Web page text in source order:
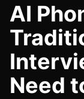
AI
Need